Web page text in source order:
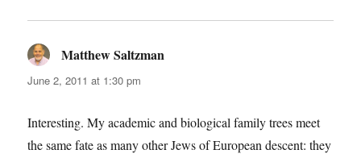
Matthew Saltzman
June 2, 2011 at 1:30 pm
Interesting. My academic and biological family trees meet
the same fate as many other Jews of European descent: they